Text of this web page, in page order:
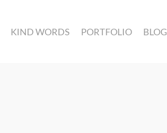
KIND WORDS PORTFOLIO BLOG